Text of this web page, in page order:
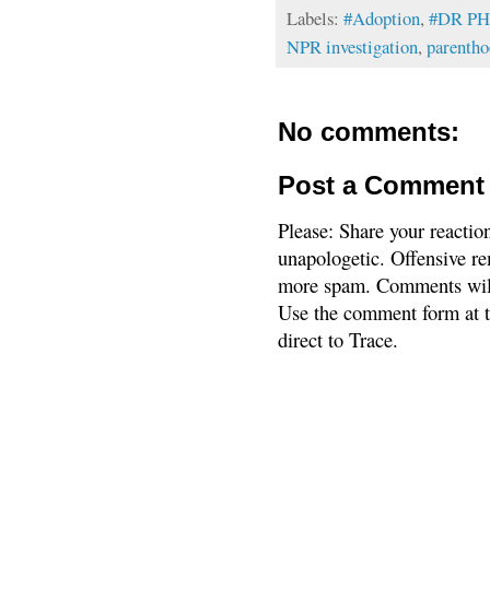
Labels: #Adoption, #DR
NPR investigation,
No comments:
Post a Comment
Please: Share your
unapologetic. Offensive
more spam. Comments
Use the comment form
direct to Trace.